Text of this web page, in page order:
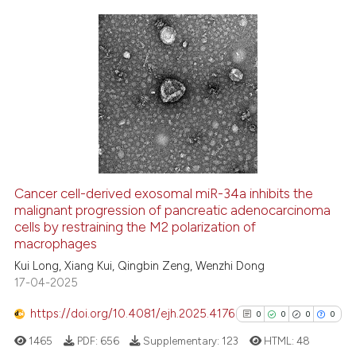
mentions, or contrasts
claim, and a label
in which section the
0
0
0
0
Citing Publications
Supporting
Mentioning
Contrasting
See how this article has been
cited at scite.ai
Scite shows how a scientific
context of the citation, a
Cancer cell-derived exosomal miR-34a inhibits the
malignant progression of pancreatic adenocarcinoma
cells by restraining the M2 polarization of
macrophages
Kui Long, Xiang Kui, Qingbin Zeng, Wenzhi Dong
17-04-2025
https://doi.org/10.4081/ejh.2025.4176 0 0 0 0
1465 PDF: 656 Supplementary: 123 HTML: 48